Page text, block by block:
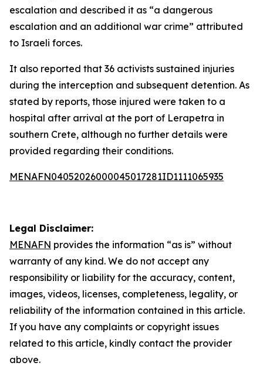
escalation and described it as “a dangerous
escalation and an additional war crime” attributed
to Israeli forces.
It also reported that 36 activists sustained injuries
during the interception and subsequent detention. As
stated by reports, those injured were taken to a
hospital after arrival at the port of Lerapetra in
southern Crete, although no further details were
provided regarding their conditions.
MENAFN04052026000045017281ID1111065935
Legal Disclaimer:
MENAFN provides the information “as is” without
warranty of any kind. We do not accept any
responsibility or liability for the accuracy, content,
images, videos, licenses, completeness, legality, or
reliability of the information contained in this article.
If you have any complaints or copyright issues
related to this article, kindly contact the provider
above.